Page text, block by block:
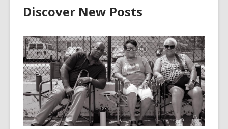
Discover New Posts